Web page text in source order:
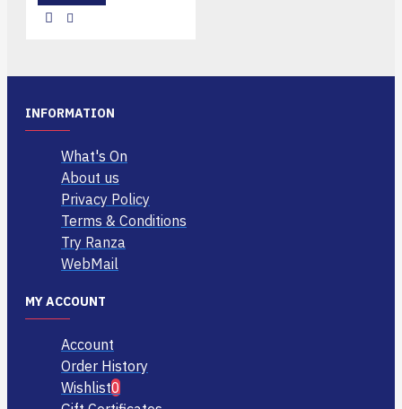
INFORMATION
What's On
About us
Privacy Policy
Terms & Conditions
Try Ranza
WebMail
MY ACCOUNT
Account
Order History
Wishlist0